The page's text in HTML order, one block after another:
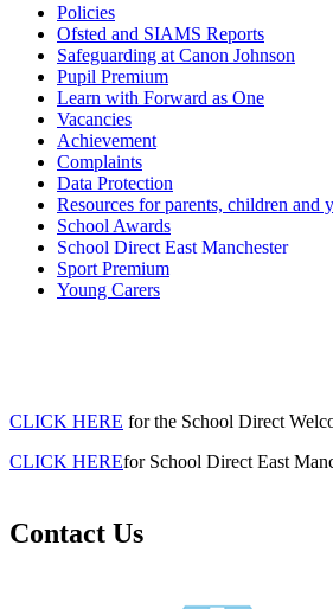
Policies
Ofsted and SIAMS Reports
Safeguarding at Canon Johnson
Pupil Premium
Learn with Forward as One
Vacancies
Achievement
Complaints
Data Protection
Resources for parents, children and
School Awards
School Direct East Manchester
Sport Premium
Young Carers
CLICK HERE for the School Direct
CLICK HEREfor School Direct East
Contact Us